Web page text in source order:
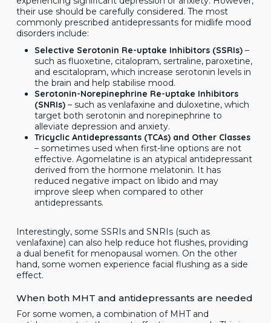
their use should be carefully considered. The most
commonly prescribed antidepressants for midlife mood
disorders include:
Selective Serotonin Re-uptake Inhibitors (SSRIs)–
such as fluoxetine, citalopram, sertraline, paroxetine,
and escitalopram, which increase serotonin levels in
the brain and help stabilise mood.
Serotonin-Norepinephrine Re-uptake Inhibitors
(SNRIs)– such as venlafaxine and duloxetine, which
target both serotonin and norepinephrine to
alleviate depression and anxiety.
Tricyclic Antidepressants (TCAs) and Other Classes
– sometimes used when first-line options are not
effective. Agomelatine is an atypical antidepressant
derived from the hormone melatonin. It has
reduced negative impact on libido and may
improve sleep when compared to other
antidepressants.
Interestingly, some SSRIs and SNRIs (such as
venlafaxine) can also help reduce hot flushes, providing
a dual benefit for menopausal women. On the other
hand, some women experience facial flushing as a side
effect.
When both MHT and antidepressants are needed
For some women, a combination of MHT and